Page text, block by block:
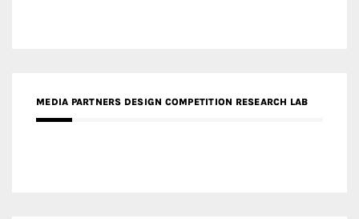
MEDIA PARTNERS DESIGN COMPETITION RESEARCH LAB